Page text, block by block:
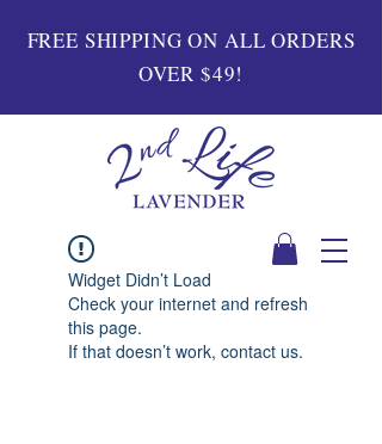
FREE SHIPPING ON ALL ORDERS
OVER $49!
Widget Didn’t Load
Check your internet and refresh
this page.
If that doesn’t work, contact us.